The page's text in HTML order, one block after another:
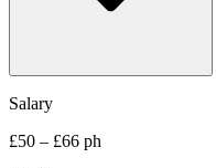
Salary
£50 – £66 ph